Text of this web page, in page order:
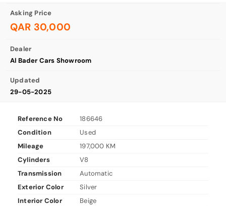
Asking Price
QAR 30,000
Dealer
Al Bader Cars Showroom
Updated
29-05-2025
Reference No
186646
Condition
Used
Mileage
197,000 KM
Cylinders
V8
Transmission
Automatic
Exterior Color
Silver
Interior Color
Beige